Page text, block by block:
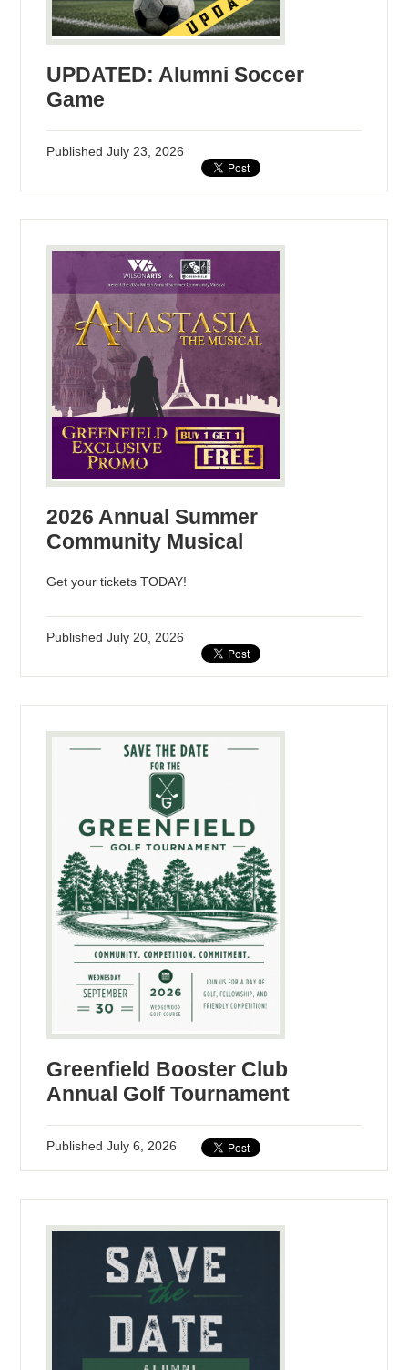
UPDATED: Alumni Soccer
Game
PublishedJuly 23, 2026
2026 Annual Summer
Community Musical
Get your tickets TODAY!
PublishedJuly 20, 2026
Greenfield Booster Club
Annual Golf Tournament
PublishedJuly 6, 2026